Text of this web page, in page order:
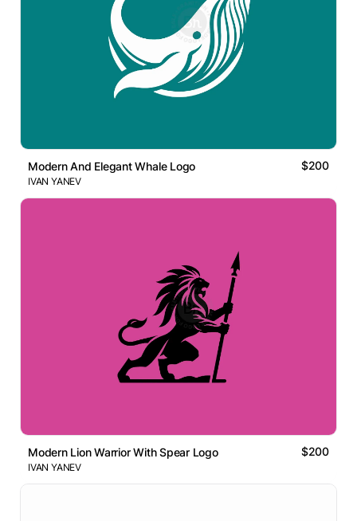
Modern And Elegant Whale Logo $200
IVAN YANEV
Modern Lion Warrior With Spear Logo $200
IVAN YANEV